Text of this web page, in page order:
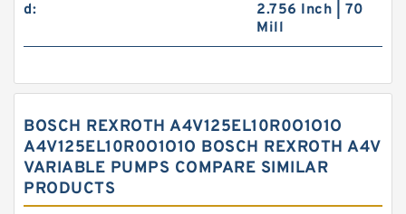
d:
2.756 Inch | 70
Mill
BOSCH REXROTH A4V125EL10R0O1O1O
A4V125EL10R0O1O1O BOSCH REXROTH A4V
VARIABLE PUMPS COMPARE SIMILAR
PRODUCTS